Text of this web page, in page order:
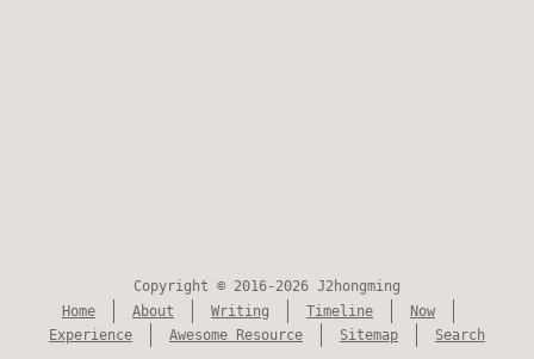
Copyright © 2016-2026 J2hongming
Home
About Writing Timeline
Now
Experience
Awesome Resource Sitemap Search